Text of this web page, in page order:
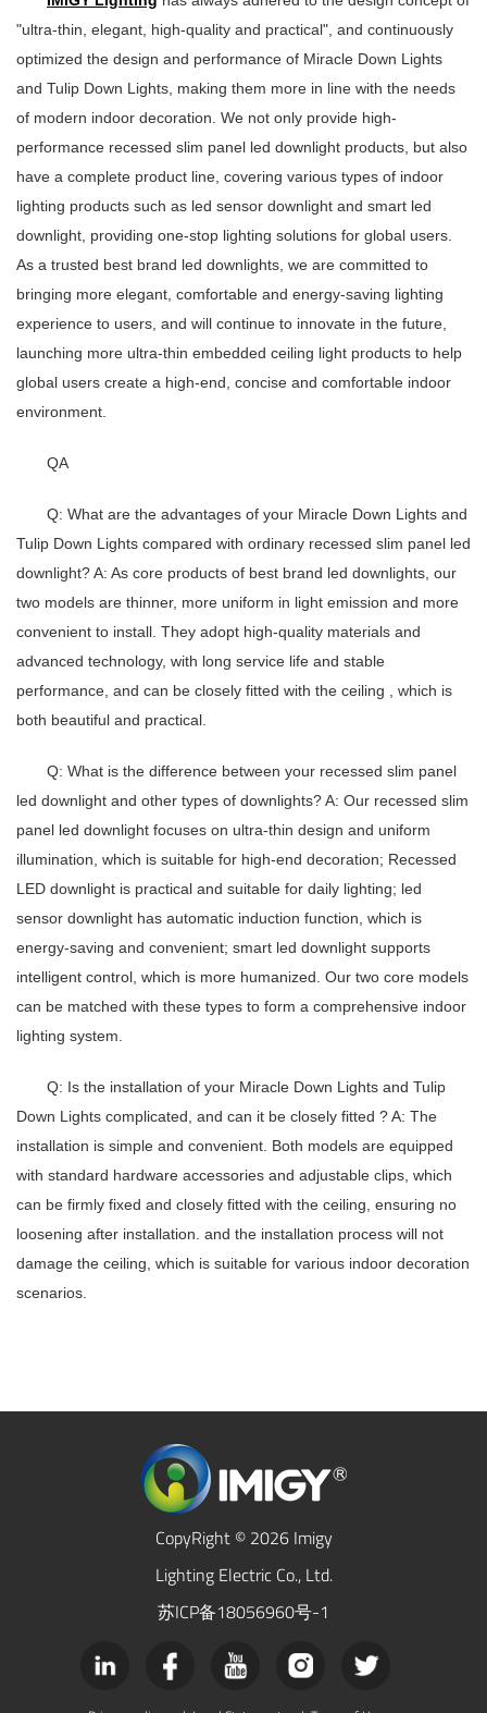
"ultra-thin, elegant, high-quality and practical", and continuously
optimized the design and performance of Miracle Down Lights
and Tulip Down Lights, making them more in line with the needs
of modern indoor decoration. We not only provide high-
performance recessed slim panel led downlight products, but also
have a complete product line, covering various types of indoor
lighting products such as led sensor downlight and smart led
downlight, providing one-stop lighting solutions for global users.
As a trusted best brand led downlights, we are committed to
bringing more elegant, comfortable and energy-saving lighting
experience to users, and will continue to innovate in the future,
launching more ultra-thin embedded ceiling light products to help
global users create a high-end, concise and comfortable indoor
environment.
QA
Q: What are the advantages of your Miracle Down Lights and
Tulip Down Lights compared with ordinary recessed slim panel led
downlight?A: As core products of best brand led downlights , our
two models are thinner, more uniform in light emission and more
convenient to install. They adopt high-quality materials and
advanced technology, with long service life and stable
performance, and can be closely fitted with the ceiling , which is
both beautiful and practical.
Q: What is the difference between your recessed slim panel
led downlight and other types of downlights?A: Our recessed slim
panel led downlight focuses on ultra-thin design and uniform
illumination, which is suitable for high-end decoration; Recessed
LED downlight is practical and suitable for daily lighting; led
sensor downlight has automatic induction function, which is
energy-saving and convenient; smart led downlight supports
intelligent control, which is more humanized. Our two core models
can be matched with these types to form a comprehensive indoor
lighting system.
Q: Is the installation of your Miracle Down Lights and Tulip
Down Lights complicated, and can it be closely fitted ?A: The
installation is simple and convenient. Both models are equipped
with standard hardware accessories and adjustable clips, which
can be firmly fixed and closely fitted with the ceiling, ensuring no
loosening after installation. and the installation process will not
damage the ceiling, which is suitable for various indoor decoration
scenarios.
CopyRight © 2026 Imigy
Lighting Electric Co., Ltd.
苏ICP备18056960号-1